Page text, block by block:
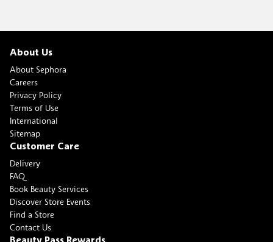
About Us
About Sephora
Careers
Privacy Policy
Terms of Use
International
Sitemap
Customer Care
Delivery
FAQ
Book Beauty Services
Discover Store Events
Find a Store
Contact Us